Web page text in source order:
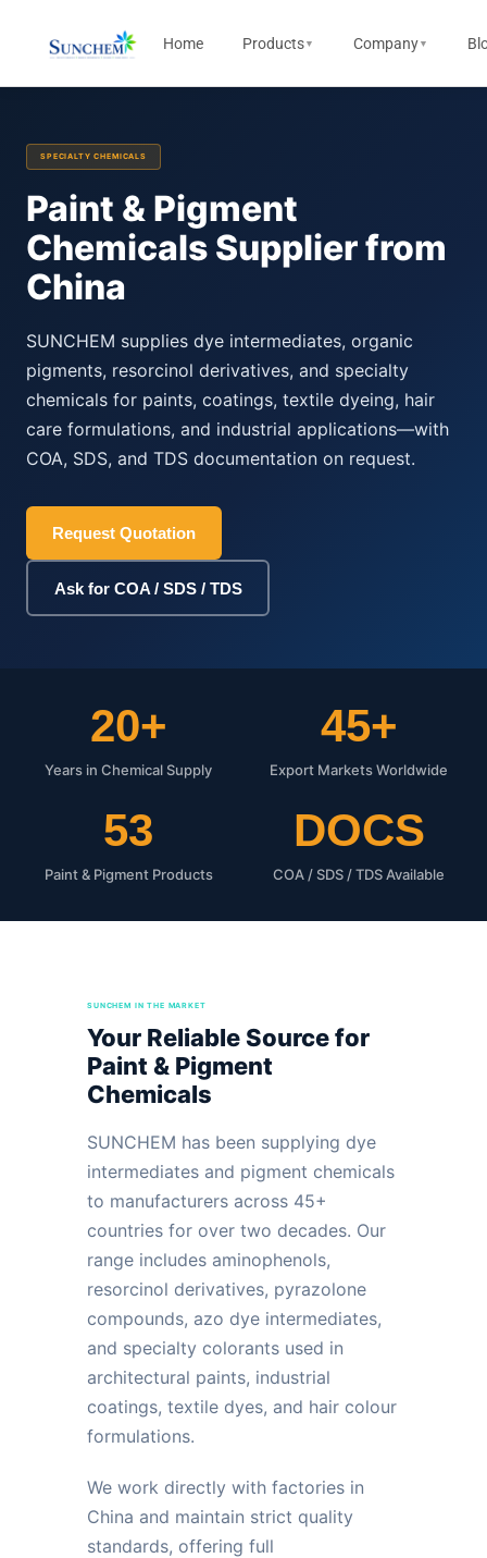
SPECIALTY CHEMICALS
Paint & Pigment
Chemicals Supplier from
China
SUNCHEM supplies dye intermediates, organic
pigments, resorcinol derivatives, and specialty
chemicals for paints, coatings, textile dyeing, hair
care formulations, and industrial applications—with
COA, SDS, and TDS documentation on request.
Request Quotation
Ask for COA / SDS / TDS
20+
Years in Chemical Supply
45+
Export Markets Worldwide
53
Paint & Pigment Products
DOCS
COA / SDS / TDS Available
SUNCHEM IN THE MARKET
Your Reliable Source for
Paint & Pigment
Chemicals
SUNCHEM has been supplying dye
intermediates and pigment chemicals
to manufacturers across 45+
countries for over two decades. Our
range includes aminophenols,
resorcinol derivatives, pyrazolone
compounds, azo dye intermediates,
and specialty colorants used in
architectural paints, industrial
coatings, textile dyes, and hair colour
formulations.
We work directly with factories in
China and maintain strict quality
standards, offering full
Home Products ▼ Company ▼